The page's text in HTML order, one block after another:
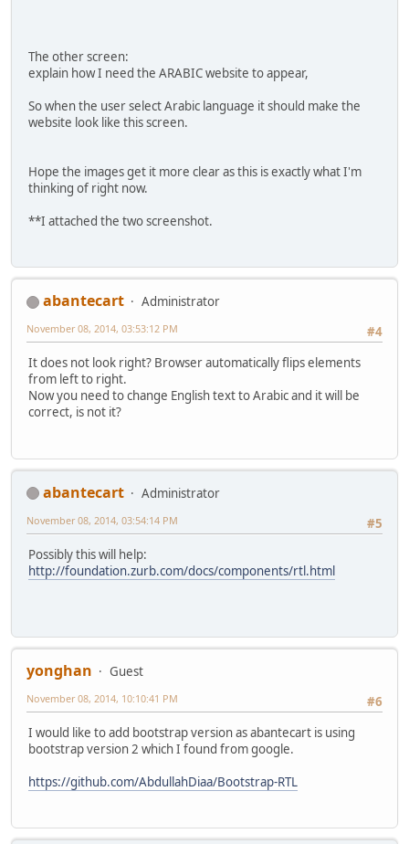
The other screen:
explain how I need the ARABIC website to appear,
So when the user select Arabic language it should make the
website look like this screen.
Hope the images get it more clear as this is exactly what I'm
thinking of right now.
**I attached the two screenshot.
abantecart
Administrator
#4
November 08, 2014, 03:53:12 PM
It does not look right? Browser automatically flips elements
from left to right.
Now you need to change English text to Arabic and it will be
correct, is not it?
abantecart
Administrator
#5
November 08, 2014, 03:54:14 PM
Possibly this will help:
http://foundation.zurb.com/docs/components/rtl.html
yonghan
Guest
#6
November 08, 2014, 10:10:41 PM
I would like to add bootstrap version as abantecart is using
bootstrap version 2 which I found from google.
https://github.com/AbdullahDiaa/Bootstrap-RTL